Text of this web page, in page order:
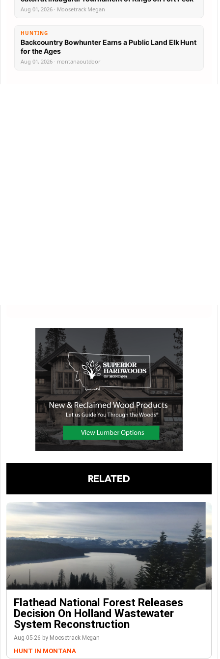
Aug 01, 2026 · Moosetrack Megan
HUNTING
Backcountry Bowhunter Earns a Public Land Elk Hunt
for the Ages
Aug 01, 2026 · montanaoutdoor
RELATED
Flathead National Forest Releases
Decision On Holland Wastewater
System Reconstruction
Aug-05-26 by Moosetrack Megan
HUNT IN MONTANA